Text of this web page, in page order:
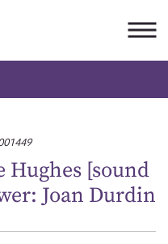
[sound
Joan Durdin
or submit